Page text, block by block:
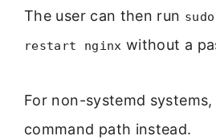
The user can then run
restart nginx without a
For non-systemd
command path instead.